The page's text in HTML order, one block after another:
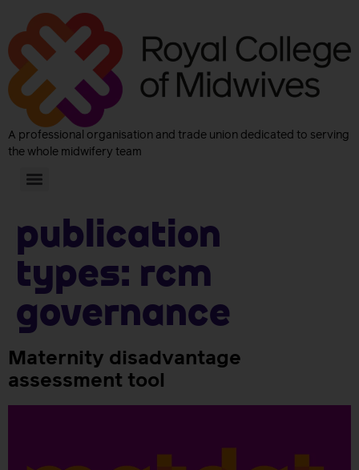
A professional organisation and trade union dedicated to serving
the whole midwifery team
Publication
Types: RCM
Governance
Maternity disadvantage
assessment tool